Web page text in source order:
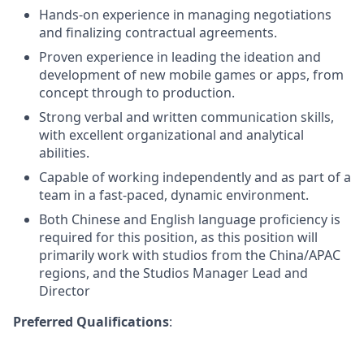
Hands-on experience in managing negotiations
and finalizing contractual agreements.
Proven experience in leading the ideation and
development of new mobile games or apps, from
concept through to production.
Strong verbal and written communication skills,
with excellent organizational and analytical
abilities.
Capable of working independently and as part of a
team in a fast-paced, dynamic environment.
Both Chinese and English language proficiency is
required for this position, as this position will
primarily work with studios from the China/APAC
regions, and the Studios Manager Lead and
Director
Preferred Qualifications: